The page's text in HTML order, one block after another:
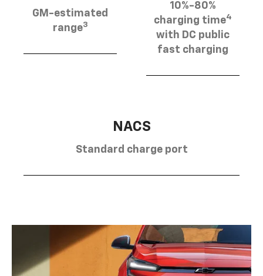
GM-estimated
range3
10%-80%
charging time4
with DC public
fast charging
NACS
Standard charge port